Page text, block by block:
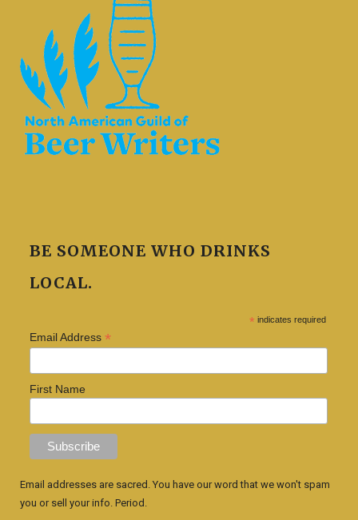
BE SOMEONE WHO DRINKS
LOCAL.
* indicates required
Email Address *
First Name
Email addresses are sacred. You have our word that we won't spam
you or sell your info. Period.